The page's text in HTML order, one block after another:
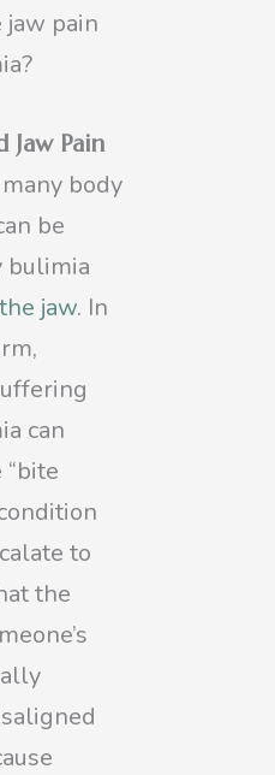
jaw pain
Jaw Pain
body
be
bulimia
the jaw. In
can
to
the